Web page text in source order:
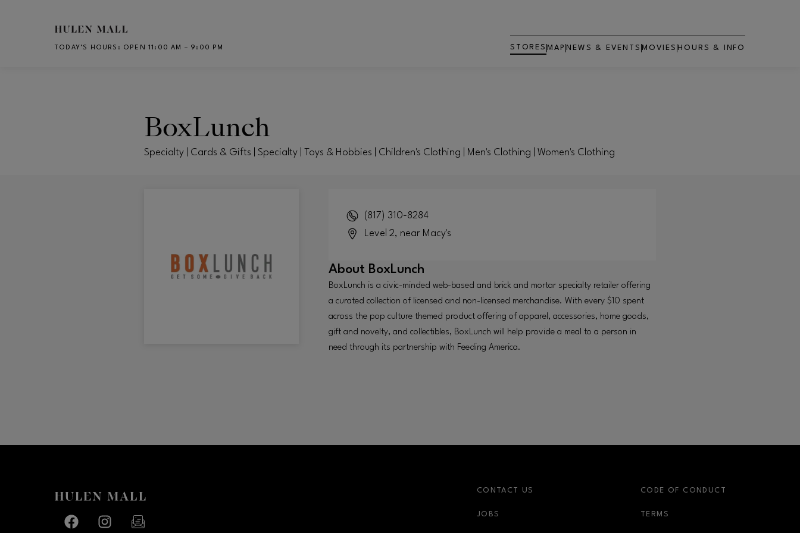
Skip to main content
TODAY’S HOURS : OPEN 11:00 AM – 9:00 PM STORES MAP NEWS & EVENTS MOVIES
OPENS IN NEW WINDOW
HOURS & INFO
BoxLunch
Specialty | Cards & Gifts | Specialty | Toys & Hobbies | Children's Clothing | Men's Clothing | Women's Clothing
(817) 310-8284
Level 2, near Macy's
About BoxLunch
BoxLunch is a civic-minded web-based and brick and mortar specialty retailer offering
a curated collection of licensed and non-licensed merchandise. With every $10 spent
across the pop culture themed product offering of apparel, accessories, home goods,
gift and novelty, and collectibles, BoxLunch will help provide a meal to a person in
need through its partnership with Feeding America.
Facebook pageFacebook page
CONTACT US
JOBS
CODE OF CONDUCT
TERMS